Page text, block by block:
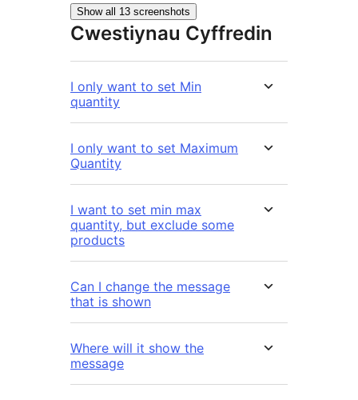
Show all 13 screenshots
Cwestiynau Cyffredin
I only want to set Min
quantity
I only want to set Maximum
Quantity
I want to set min max
quantity, but exclude some
products
Can I change the message
that is shown
Where will it show the
message